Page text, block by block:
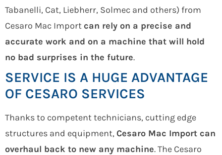
Tabanelli, Cat, Liebherr, Solmec and others) from
Cesaro Mac Importcan rely on a precise and
accurate work and on a machine that will hold
no bad surprises in the future.
SERVICE IS A HUGE ADVANTAGE
OF CESARO SERVICES
Thanks to competent technicians, cutting edge
structures and equipment, Cesaro Mac Import can
overhaul back to new any machine. The Cesaro